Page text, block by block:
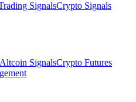
SignalsCrypto Signals
Altcoin SignalsCrypto Futures